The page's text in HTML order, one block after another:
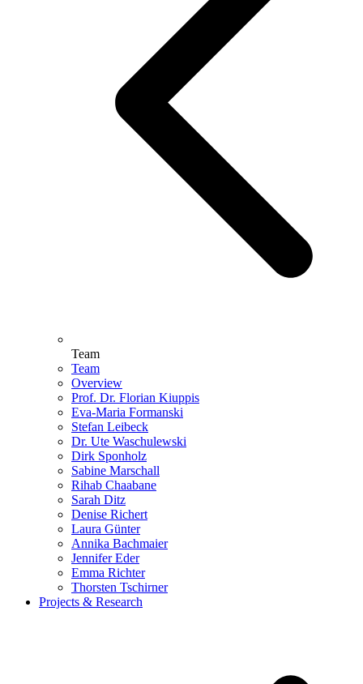
Team
Team
Overview
Prof. Dr. Florian Kiuppis
Eva-Maria Formanski
Stefan Leibeck
Dr. Ute Waschulewski
Dirk Sponholz
Sabine Marschall
Rihab Chaabane
Sarah Ditz
Denise Richert
Laura Günter
Annika Bachmaier
Jennifer Eder
Emma Richter
Thorsten Tschirner
Projects & Research